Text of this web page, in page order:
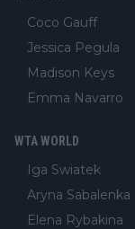
Coco Gauff
Jessica Pegula
Madison Keys
Emma Navarro
WTA WORLD
Iga Swiatek
Aryna Sabalenka
Elena Rybakina